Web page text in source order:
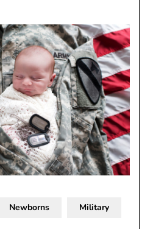
Newborns Military